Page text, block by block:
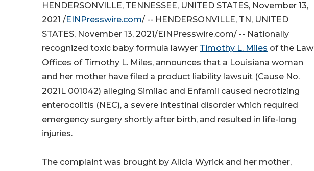
HENDERSONVILLE, TENNESSEE, UNITED STATES, November 13,
2021 /EINPresswire.com/ -- HENDERSONVILLE, TN, UNITED
STATES, November 13, 2021/EINPresswire.com/ -- Nationally
recognized toxic baby formula lawyer Timothy L. Miles of the Law
Offices of Timothy L. Miles, announces that a Louisiana woman
and her mother have filed a product liability lawsuit (Cause No.
2021L 001042) alleging Similac and Enfamil caused necrotizing
enterocolitis (NEC), a severe intestinal disorder which required
emergency surgery shortly after birth, and resulted in life-long
injuries.
The complaint was brought by Alicia Wyrick and her mother,